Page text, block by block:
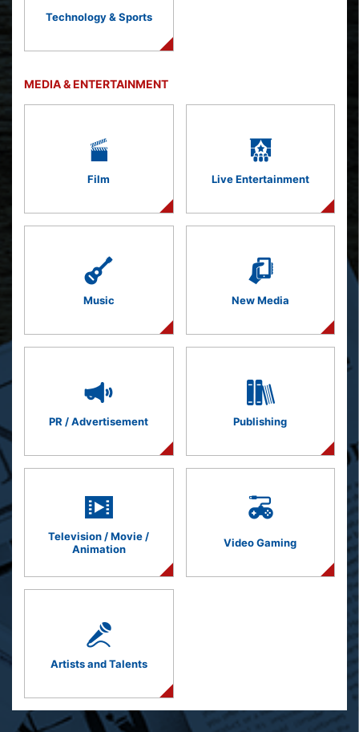
Technology & Sports
MEDIA & ENTERTAINMENT
Film Live Entertainment
Music New Media
PR / Advertisement Publishing
Television / Movie /
Animation
Video Gaming
Artists and Talents